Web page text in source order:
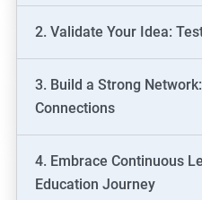
2. Validate Your Idea:
3. Build a Strong
Connections
4. Embrace Continuous
Education Journey